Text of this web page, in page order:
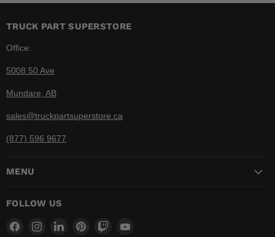
TRUCK PART SUPERSTORE
Office:
5008 50 Ave
Mundare, AB
sales@truckpartsuperstore.ca
(877) 596 9677
MENU
FOLLOW US
Find
Find
Find
Find
Find